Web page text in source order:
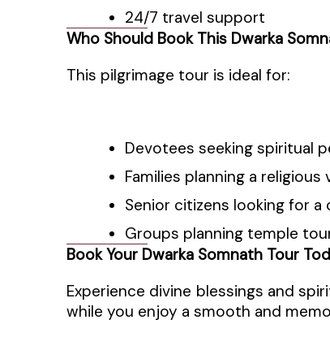
24/7 travel support
Who Should Book This Dwarka
This pilgrimage tour is ideal for:
Devotees seeking spiritual
Families planning a religious
Senior citizens looking for
Groups planning temple
Book Your Dwarka Somnath Tour
Experience divine blessings and
while you enjoy a smooth and